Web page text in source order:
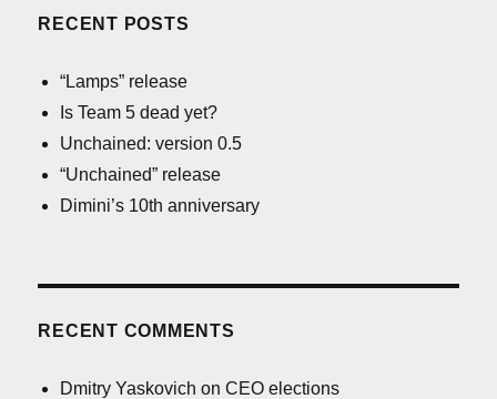
RECENT POSTS
“Lamps” release
Is Team 5 dead yet?
Unchained: version 0.5
“Unchained” release
Dimini’s 10th anniversary
RECENT COMMENTS
Dmitry Yaskovich onCEO elections